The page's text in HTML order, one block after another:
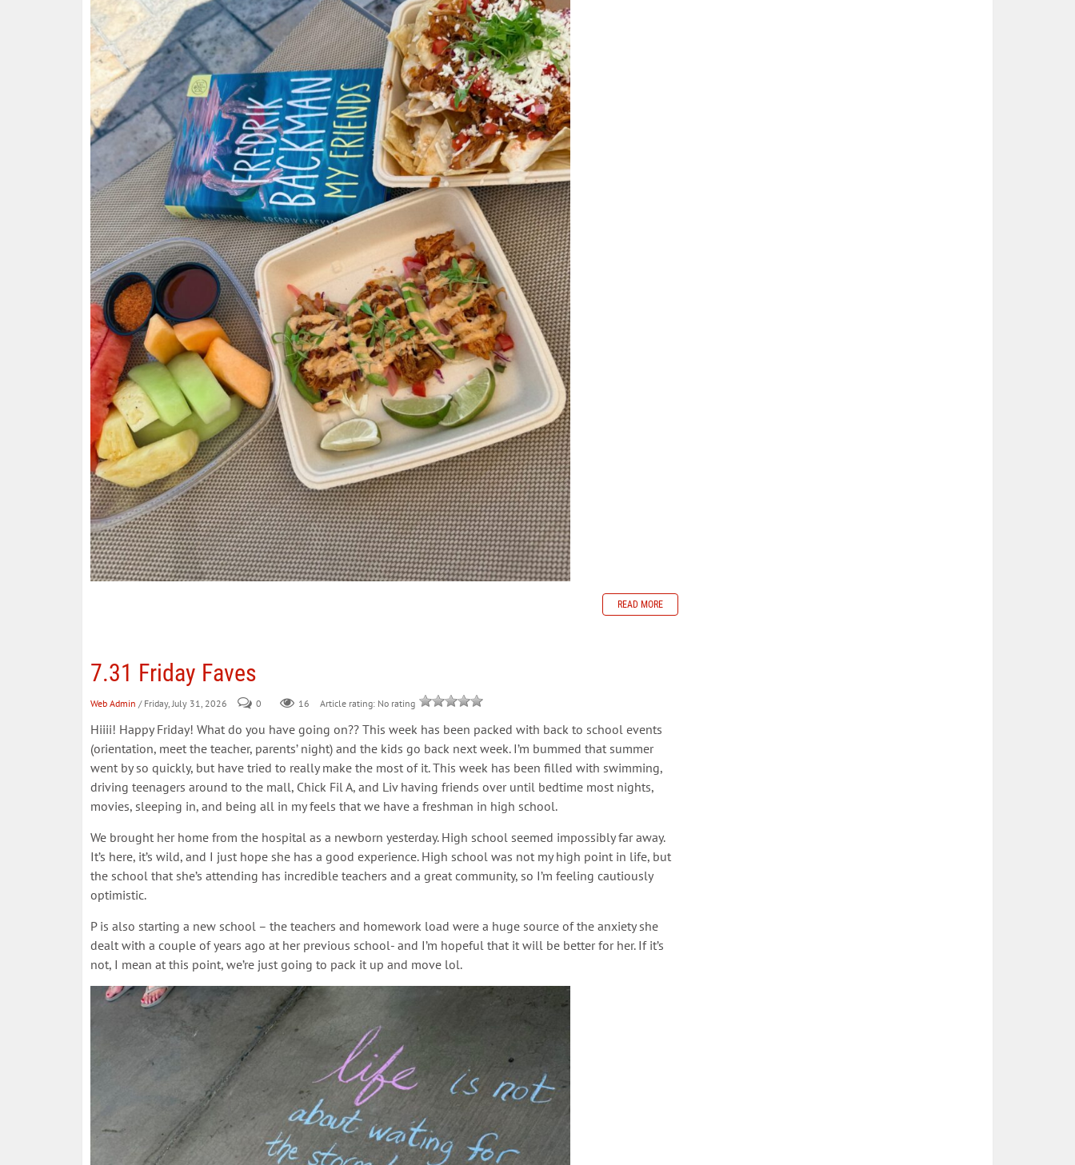
READ MORE
7.31 Friday Faves
Web Admin / Friday, July 31, 2026 0 16 Article rating: No rating
Hiiii! Happy Friday! What do you have going on?? This week has been packed with back to school events
(orientation, meet the teacher, parents’ night) and the kids go back next week. I’m bummed that summer
went by so quickly, but have tried to really make the most of it. This week has been filled with swimming,
driving teenagers around to the mall, Chick Fil A, and Liv having friends over until bedtime most nights,
movies, sleeping in, and being all in my feels that we have a freshman in high school.
We brought her home from the hospital as a newborn yesterday. High school seemed impossibly far away.
It’s here, it’s wild, and I just hope she has a good experience. High school was not my high point in life, but
the school that she’s attending has incredible teachers and a great community, so I’m feeling cautiously
optimistic.
P is also starting a new school – the teachers and homework load were a huge source of the anxiety she
dealt with a couple of years ago at her previous school- and I’m hopeful that it will be better for her. If it’s
not, I mean at this point, we’re just going to pack it up and move lol.